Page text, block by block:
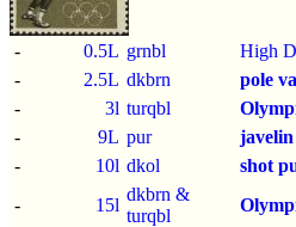
- 0.5L grnbl
High
-
2.5L dkbrn
pole
-
3l turqbl
-
9L pur
javelin
-
10l dkol
shot
-
15l
dkbrn &
turqbl